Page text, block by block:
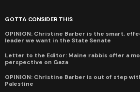
GOTTA CONSIDER THIS
OPINION: Christine Barber is the smart,
leader we want in the State Senate
Letter to the Editor: Maine rabbis offer a
perspective on Gaza
OPINION: Christine Barber is out of step
Palestine